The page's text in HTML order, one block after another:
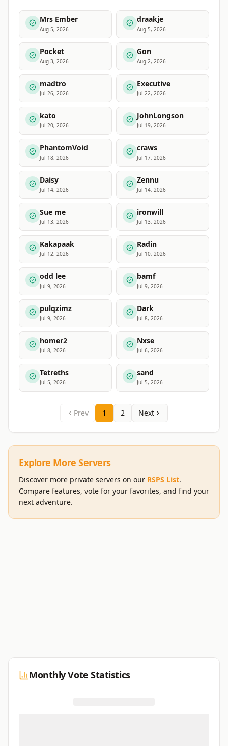
Mrs Ember
Aug 5, 2026
draakje
Aug 5, 2026
Pocket
Aug 3, 2026
Gon
Aug 2, 2026
madtro
Jul 26, 2026
Executive
Jul 22, 2026
kato
Jul 20, 2026
JohnLongson
Jul 19, 2026
PhantomVoid
Jul 18, 2026
craws
Jul 17, 2026
Daisy
Jul 14, 2026
Zennu
Jul 14, 2026
Sue me
Jul 13, 2026
ironwill
Jul 13, 2026
Kakapaak
Jul 12, 2026
Radin
Jul 10, 2026
odd lee
Jul 9, 2026
bamf
Jul 9, 2026
pulqzimz
Jul 9, 2026
Dark
Jul 8, 2026
homer2
Jul 8, 2026
Nxse
Jul 6, 2026
Tetreths
Jul 5, 2026
sand
Jul 5, 2026
Prev 1 2 Next
Explore More Servers
Discover more private servers on our RSPS List.
Compare features, vote for your favorites, and find your
next adventure.
Monthly Vote Statistics